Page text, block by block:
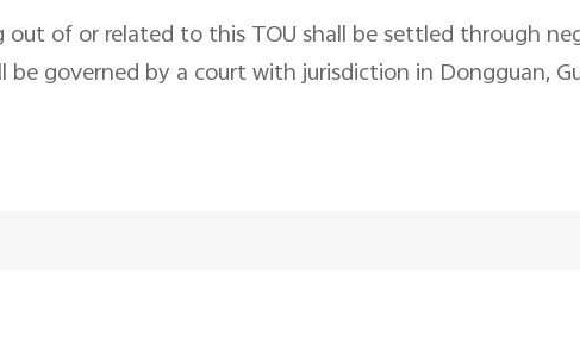
out of or related to this TOU shall be settled through
governed by a court with jurisdiction in Dongguan,